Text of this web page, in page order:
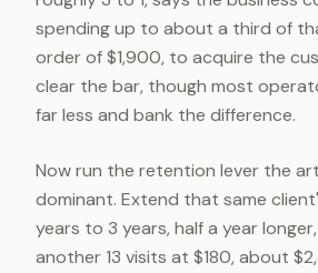
spending up to about a third of
order of $1,900, to acquire the
clear the bar, though most
far less and bank the difference.
Now run the retention lever the
dominant. Extend that same
years to 3 years, half a year
another 13 visits at $180, about